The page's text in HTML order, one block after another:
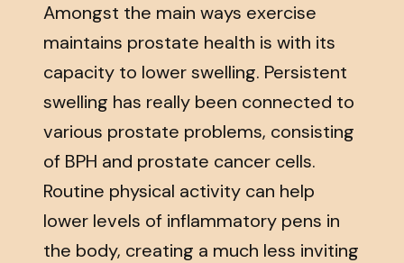
Amongst the main ways exercise
maintains prostate health is with its
capacity to lower swelling. Persistent
swelling has really been connected to
various prostate problems, consisting
of BPH and prostate cancer cells.
Routine physical activity can help
lower levels of inflammatory pens in
the body, creating a much less inviting